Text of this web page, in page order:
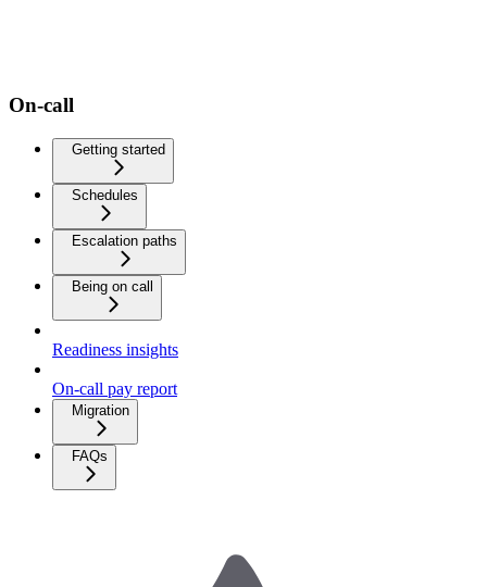
On-call
Getting started
Schedules
Escalation paths
Being on call
Readiness insights
On-call pay report
Migration
FAQs